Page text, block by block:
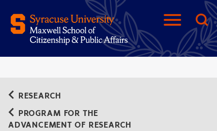
RESEARCH
PROGRAM FOR THE
ADVANCEMENT OF RESEARCH